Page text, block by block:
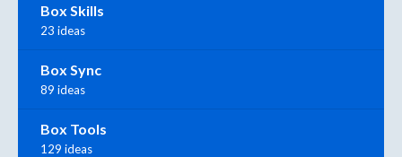
Box Skills
23 ideas
Box Sync
89 ideas
Box Tools
129 ideas